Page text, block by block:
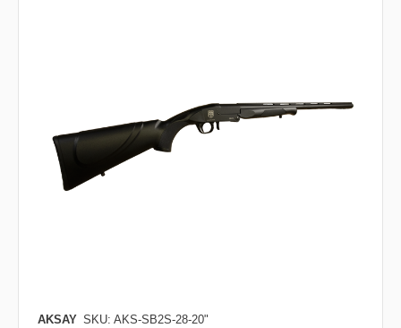
AKSAY SKU: AKS-SB2S-28-20"